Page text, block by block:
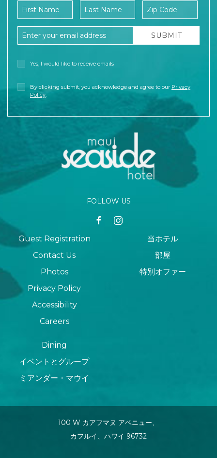
First Name Last Name Zip Code
Email Address
Yes, I would like to receive emails
By clicking submit, you acknowledge and agree to our Privacy
Policy.
Company Name
SUBMIT
FOLLOW US
facebookinstagram
Guest Registration
Contact Us
Photos
Privacy Policy
Accessibility
Careers
当ホテル
部屋
特別オファー
Dining
イベントとグループ
ミアンダー・マウイ
100 W カアフマヌ アベニュー、
カフルイ、ハワイ 96732